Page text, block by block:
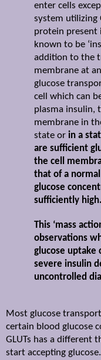
enter cells
system utilizing
protein present
known to be
addition to the
membrane at
glucose
cell which can
plasma insulin,
membrane in
state or in a
are sufficient
the cell
that of a
glucose
sufficiently high.
This ‘mass
observations
glucose uptake
severe insulin
uncontrolled
Most glucose
certain blood glucose
GLUTs has a different
start accepting